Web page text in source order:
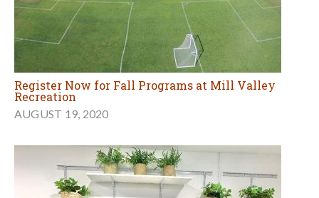
Register Now for Fall Programs at Mill Valley
Recreation
AUGUST 19, 2020